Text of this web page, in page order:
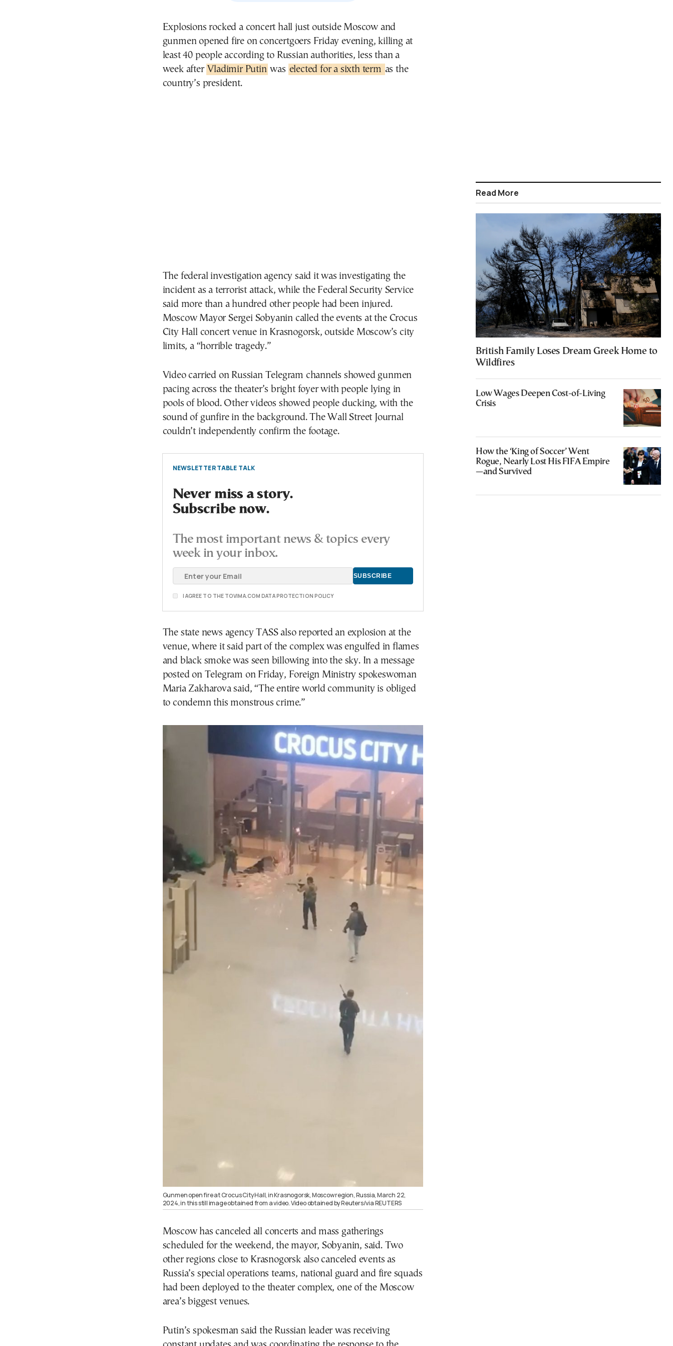
Explosions rocked a concert hall just outside Moscow and
gunmen opened fire on concertgoers Friday evening, killing at
least 40 people according to Russian authorities, less than a
week after Vladimir Putin was elected for a sixth term as the
country’s president.
The federal investigation agency said it was investigating the
incident as a terrorist attack, while the Federal Security Service
said more than a hundred other people had been injured.
Moscow Mayor Sergei Sobyanin called the events at the Crocus
City Hall concert venue in Krasnogorsk, outside Moscow’s city
limits, a “horrible tragedy.”
Video carried on Russian Telegram channels showed gunmen
pacing across the theater’s bright foyer with people lying in
pools of blood. Other videos showed people ducking, with the
sound of gunfire in the background. The Wall Street Journal
couldn’t independently confirm the footage.
NEWSLETTER TABLE TALK
Never miss a story.
Subscribe now.
The most important news & topics every
week in your inbox.
I AGREE TO THE TOVIMA.COM DATA PROTECTION POLICY
The state news agency TASS also reported an explosion at the
venue, where it said part of the complex was engulfed in flames
and black smoke was seen billowing into the sky. In a message
posted on Telegram on Friday, Foreign Ministry spokeswoman
Maria Zakharova said, “The entire world community is obliged
to condemn this monstrous crime.”
Gunmen open fire at Crocus City Hall, in Krasnogorsk, Moscow region, Russia, March 22,
2024, in this still image obtained from a video. Video obtained by Reuters/via REUTERS
Moscow has canceled all concerts and mass gatherings
scheduled for the weekend, the mayor, Sobyanin, said. Two
other regions close to Krasnogorsk also canceled events as
Russia’s special operations teams, national guard and fire squads
had been deployed to the theater complex, one of the Moscow
area’s biggest venues.
Putin’s spokesman said the Russian leader was receiving
Read More
British Family Loses Dream Greek Home to
Wildfires
Low Wages Deepen Cost-of-Living
Crisis
How the ‘King of Soccer’ Went
Rogue, Nearly Lost His FIFA Empire
—and Survived